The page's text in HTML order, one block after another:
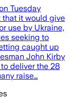
Tuesday
that it would give
use by Ukraine,
seeking to
caught up
John Kirby
deliver the 28
raise…